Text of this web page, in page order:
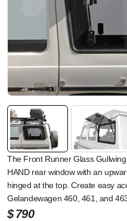
The Front Runner Glass
HAND rear window with an
hinged at the top. Create easy
Gelandewagen 460, 461, and
$790